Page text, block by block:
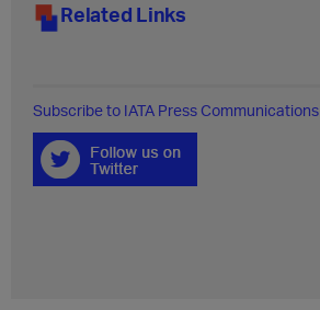
Related Links
Subscribe to IATA Press Communications